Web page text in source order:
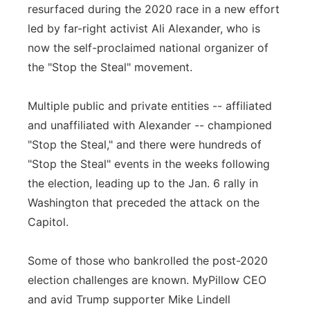
resurfaced during the 2020 race in a new effort
led by far-right activist Ali Alexander, who is
now the self-proclaimed national organizer of
the "Stop the Steal" movement.
Multiple public and private entities -- affiliated
and unaffiliated with Alexander -- championed
"Stop the Steal," and there were hundreds of
"Stop the Steal" events in the weeks following
the election, leading up to the Jan. 6 rally in
Washington that preceded the attack on the
Capitol.
Some of those who bankrolled the post-2020
election challenges are known. MyPillow CEO
and avid Trump supporter Mike Lindell